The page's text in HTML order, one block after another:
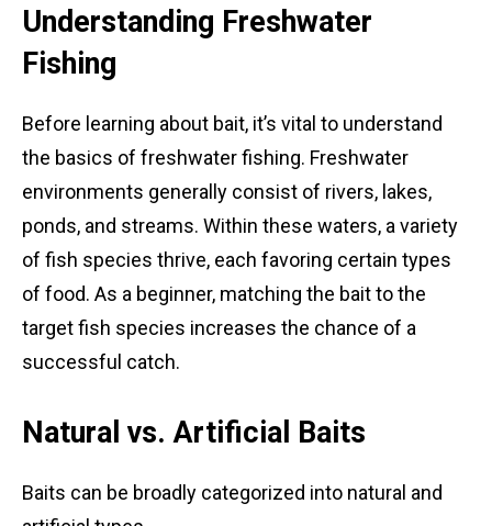
Understanding Freshwater
Fishing
Before learning about bait, it’s vital to understand
the basics of freshwater fishing. Freshwater
environments generally consist of rivers, lakes,
ponds, and streams. Within these waters, a variety
of fish species thrive, each favoring certain types
of food. As a beginner, matching the bait to the
target fish species increases the chance of a
successful catch.
Natural vs. Artificial Baits
Baits can be broadly categorized into natural and